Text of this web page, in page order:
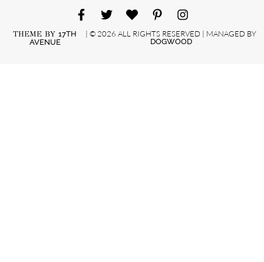
THEME BY17TH
AVENUE
| © 2026 ALL RIGHTS RESERVED | MANAGED BY
DOGWOOD